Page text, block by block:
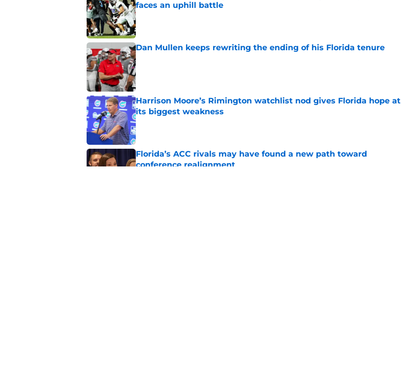
faces an uphill battle
Published by on Invalid Date
Dan Mullen keeps rewriting the ending of his Florida tenure
Published by on Invalid Date
Harrison Moore’s Rimington watchlist nod gives Florida hope at
its biggest weakness
Published by on Invalid Date
Florida’s ACC rivals may have found a new path toward
conference realignment